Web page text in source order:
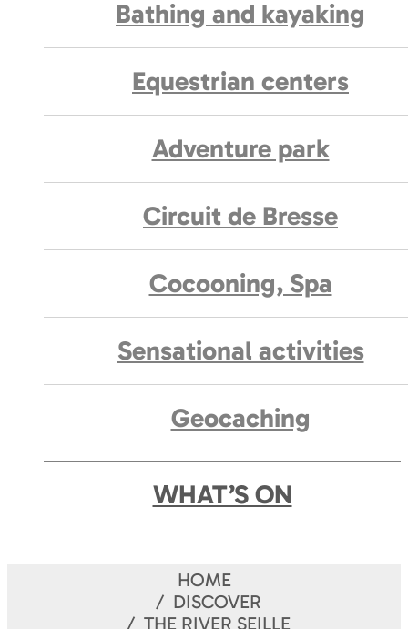
Bathing and kayaking
Equestrian centers
Adventure park
Circuit de Bresse
Cocooning, Spa
Sensational activities
Geocaching
WHAT’S ON
HOME
DISCOVER
THE RIVER SEILLE